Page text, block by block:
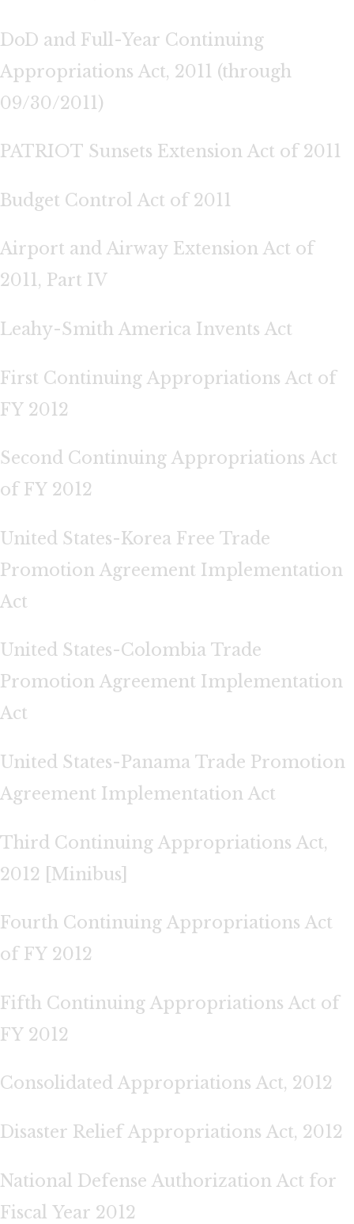
DoD and Full-Year Continuing
Appropriations Act, 2011 (through
09/30/2011)
PATRIOT Sunsets Extension Act of 2011
Budget Control Act of 2011
Airport and Airway Extension Act of
2011, Part IV
Leahy-Smith America Invents Act
First Continuing Appropriations Act of
FY 2012
Second Continuing Appropriations Act
of FY 2012
United States-Korea Free Trade
Promotion Agreement Implementation
Act
United States-Colombia Trade
Promotion Agreement Implementation
Act
United States-Panama Trade Promotion
Agreement Implementation Act
Third Continuing Appropriations Act,
2012 [Minibus]
Fourth Continuing Appropriations Act
of FY 2012
Fifth Continuing Appropriations Act of
FY 2012
Consolidated Appropriations Act, 2012
Disaster Relief Appropriations Act, 2012
National Defense Authorization Act for
Fiscal Year 2012